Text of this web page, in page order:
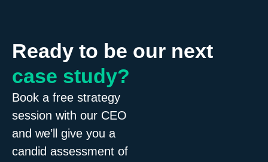
Ready to be our next
case study?
Book a free strategy
session with our CEO
and we’ll give you a
candid assessment of